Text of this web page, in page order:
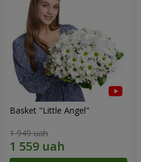
Basket "Little Angel"
1 949 uah